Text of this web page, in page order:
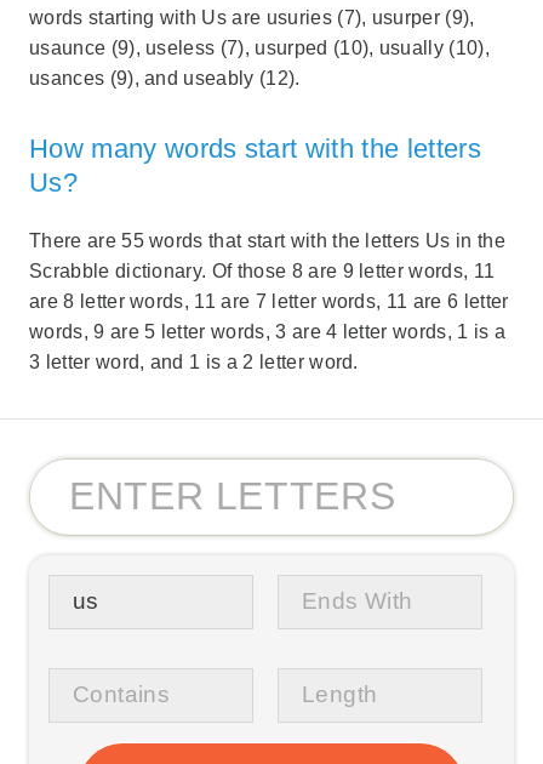
words starting with Us are usuries (7), usurper (9),
usaunce (9), useless (7), usurped (10), usually (10),
usances (9), and useably (12).
How many words start with the letters
Us?
There are 55 words that start with the letters Us in the
Scrabble dictionary. Of those 8 are 9 letter words, 11
are 8 letter words, 11 are 7 letter words, 11 are 6 letter
words, 9 are 5 letter words, 3 are 4 letter words, 1 is a
3 letter word, and 1 is a 2 letter word.